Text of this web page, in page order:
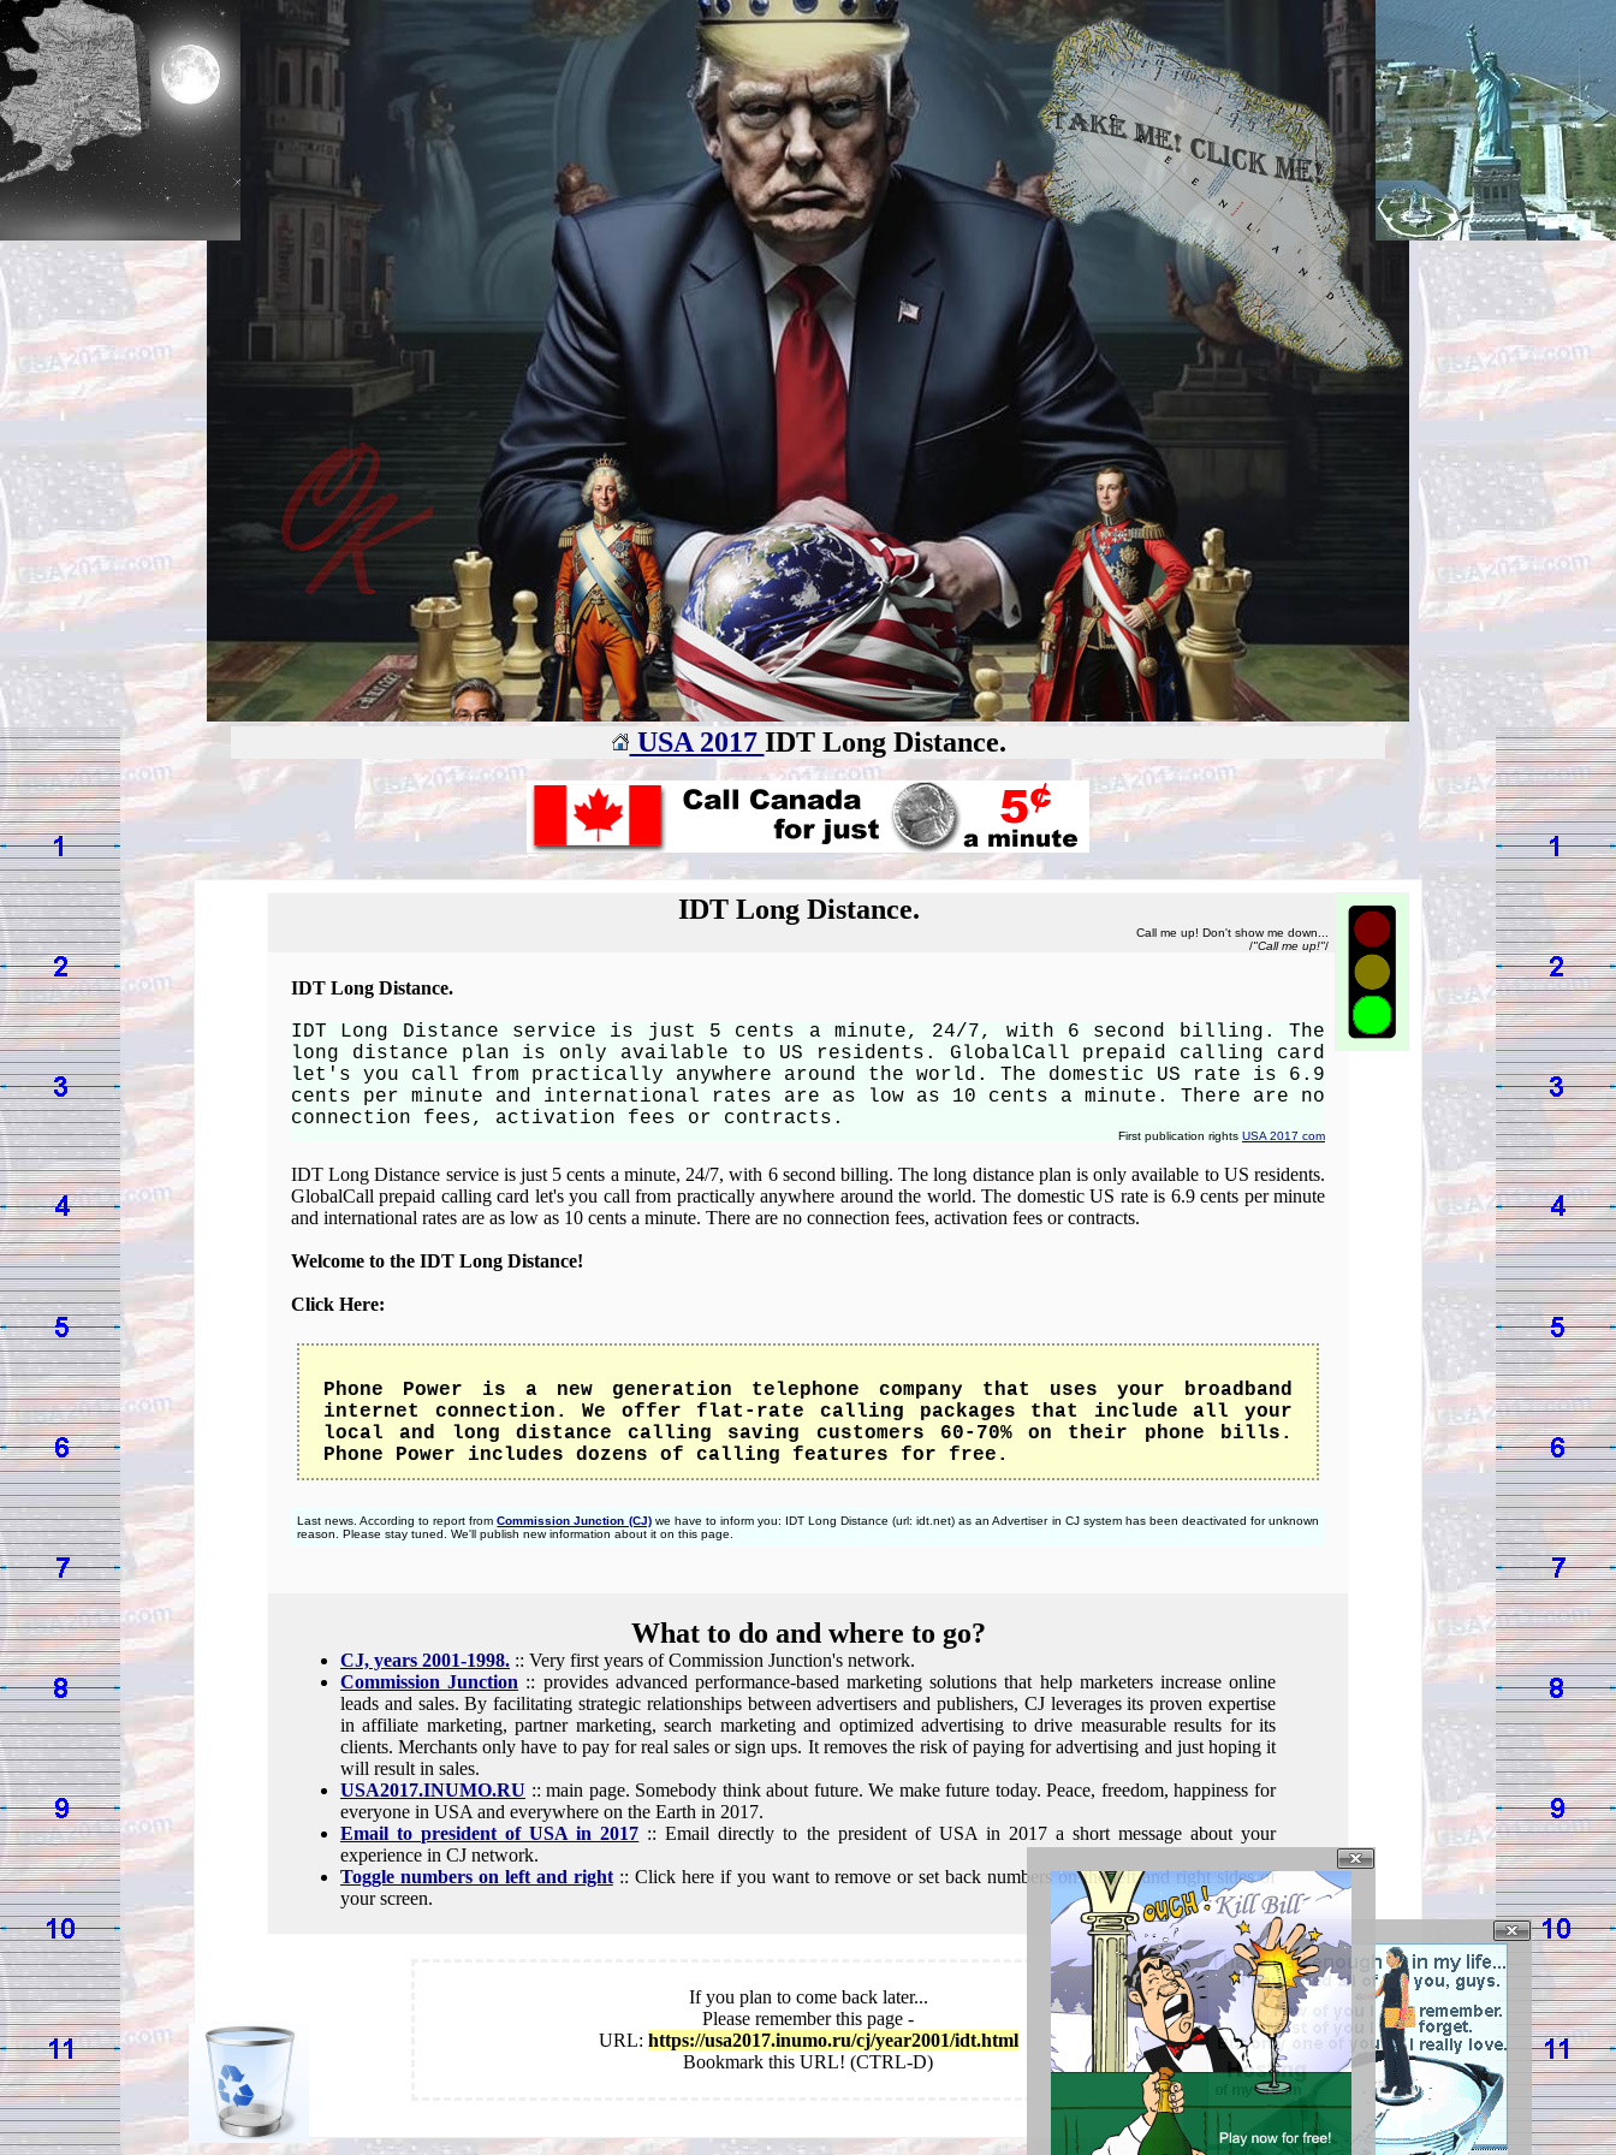
USA 2017 IDT Long Distance.
IDT Long Distance.
Call me up! Don't show me down...
/"Call me up!"/
IDT Long Distance.
IDT Long Distance service is just 5 cents a minute, 24/7, with 6 second billing. The
long distance plan is only available to US residents. GlobalCall prepaid calling card
let's you call from practically anywhere around the world. The domestic US rate is 6.9
cents per minute and international rates are as low as 10 cents a minute. There are no
connection fees, activation fees or contracts.
First publication rights USA 2017 com
IDT Long Distance service is just 5 cents a minute, 24/7, with 6 second billing. The long distance plan is only available to US residents.
GlobalCall prepaid calling card let's you call from practically anywhere around the world. The domestic US rate is 6.9 cents per minute
and international rates are as low as 10 cents a minute. There are no connection fees, activation fees or contracts.
Welcome to the IDT Long Distance!
Click Here:
Phone Power is a new generation telephone company that uses your broadband
internet connection. We offer flat-rate calling packages that include all your
local and long distance calling saving customers 60-70% on their phone bills.
Phone Power includes dozens of calling features for free.
Last news. According to report fromCommission Junction (CJ)we have to inform you: IDT Long Distance (url: idt.net) as an Advertiser in CJ system has been deactivated for unknown
reason. Please stay tuned. We'll publish new information about it on this page.
What to do and where to go?
CJ, years 2001-1998. :: Very first years of Commission Junction's network.
Commission Junction :: provides advanced performance-based marketing solutions that help marketers increase online
leads and sales. By facilitating strategic relationships between advertisers and publishers, CJ leverages its proven expertise
in affiliate marketing, partner marketing, search marketing and optimized advertising to drive measurable results for its
clients. Merchants only have to pay for real sales or sign ups. It removes the risk of paying for advertising and just hoping it
will result in sales.
USA2017.INUMO.RU :: main page. Somebody think about future. We make future today. Peace, freedom, happiness for
everyone in USA and everywhere on the Earth in 2017.
Email to president of USA in 2017 :: Email directly to the president of USA in 2017 a short message about your
experience in CJ network.
Toggle numbers on left and right:: Click here if you want to remove or set back numbers on the left and right sides of
your screen.
If you plan to come back later...
Please remember this page -
URL: https://usa2017.inumo.ru/cj/year2001/idt.html
Bookmark this URL! (CTRL-D)